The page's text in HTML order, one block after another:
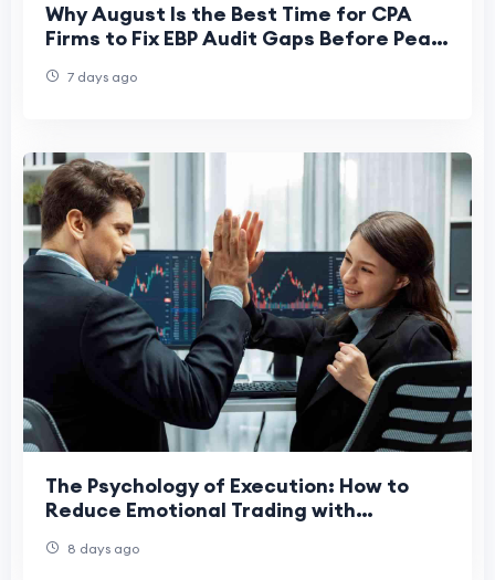
Why August Is the Best Time for CPA
Firms to Fix EBP Audit Gaps Before Peak
7 days ago
The Psychology of Execution: How to
Reduce Emotional Trading with
8 days ago